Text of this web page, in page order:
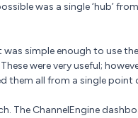
was a single ‘hub’
simple enough to use
were very useful;
them all from a single point
The ChannelEngine